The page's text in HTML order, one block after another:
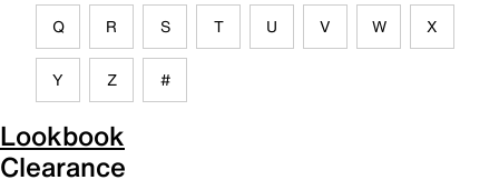
Q R S T U V W X
Y Z #
Lookbook
Clearance